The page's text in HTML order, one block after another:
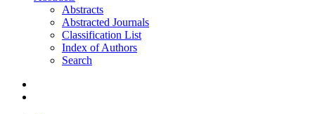
Abstracts
Abstracted Journals
Classification List
Index of Authors
Search